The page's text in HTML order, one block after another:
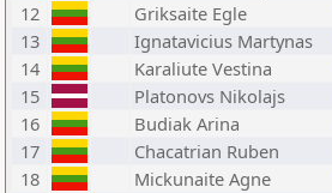
12
Griksaite Egle
13
Ignatavicius Martynas
14
Karaliute Vestina
15
Platonovs Nikolajs
16
Budiak Arina
17
Chacatrian Ruben
18
Mickunaite Agne